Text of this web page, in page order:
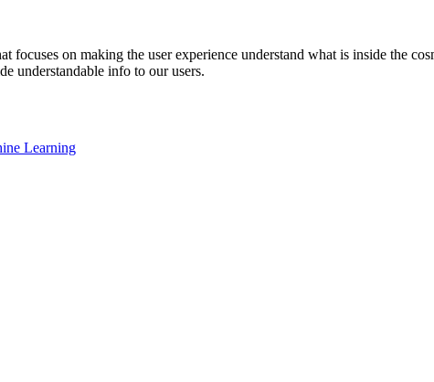
on making the user experience understand what is inside the
understandable info to our users.
Learning